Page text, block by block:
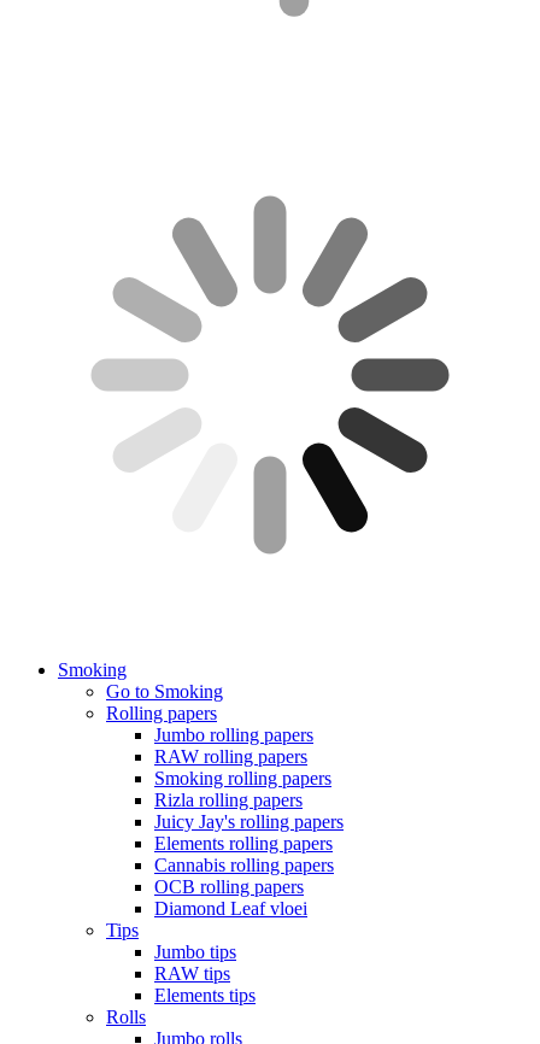
Smoking
Go to Smoking
Rolling papers
Jumbo rolling papers
RAW rolling papers
Smoking rolling papers
Rizla rolling papers
Juicy Jay's rolling papers
Elements rolling papers
Cannabis rolling papers
OCB rolling papers
Diamond Leaf vloei
Tips
Jumbo tips
RAW tips
Elements tips
Rolls
Jumbo rolls